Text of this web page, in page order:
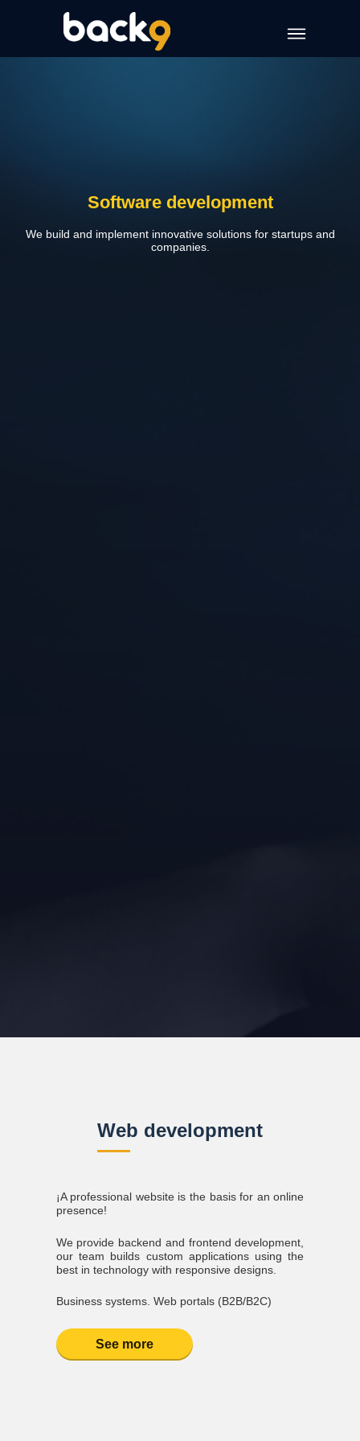
Software development
We build and implement innovative solutions for startups and
companies.
Web development
¡A professional website is the basis for an online
presence!
We provide backend and frontend development,
our team builds custom applications using the
best in technology with responsive designs.
Business systems. Web portals (B2B/B2C)
See more